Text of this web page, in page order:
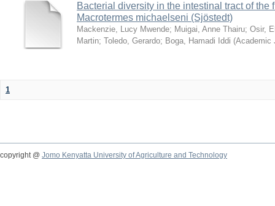
Bacterial diversity in the intestinal tract of the
Macrotermes michaelseni (Sjöstedt)
Mackenzie, Lucy Mwende; Muigai, Anne Thairu; Osir,
Martin; Toledo, Gerardo; Boga, Hamadi Iddi (Academic
1
copyright @ Jomo Kenyatta University of Agriculture and Technology